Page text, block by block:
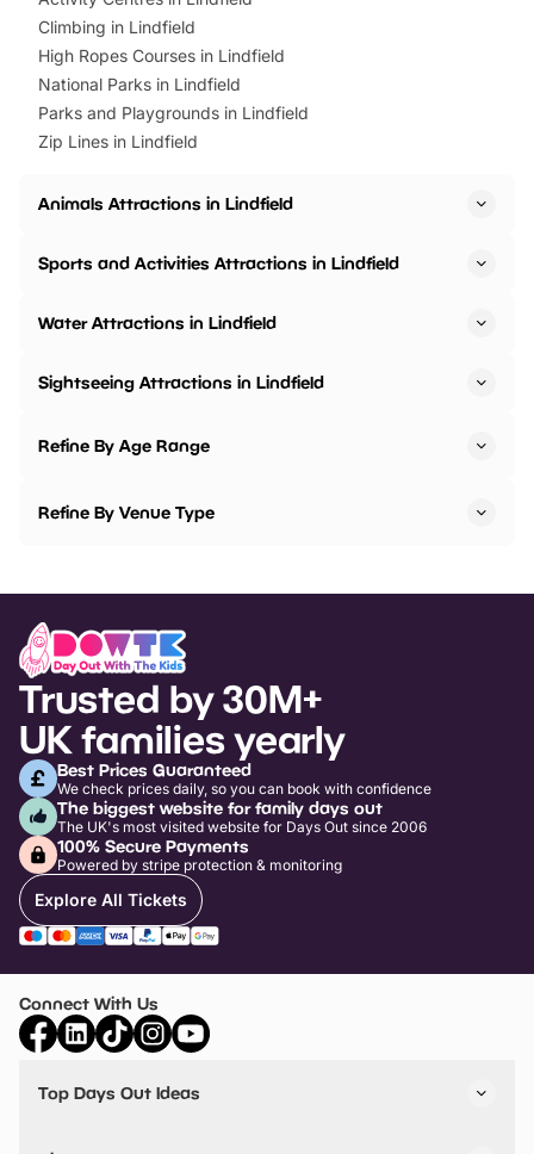
Climbing in Lindfield
High Ropes Courses in Lindfield
National Parks in Lindfield
Parks and Playgrounds in Lindfield
Zip Lines in Lindfield
Animals Attractions in Lindfield
Sports and Activities Attractions in Lindfield
Water Attractions in Lindfield
Sightseeing Attractions in Lindfield
Refine By Age Range
Refine By Venue Type
Trusted by 30M+
UK families yearly
Best Prices Guaranteed
We check prices daily, so you can book with confidence
The biggest website for family days out
The UK's most visited website for Days Out since 2006
100% Secure Payments
Powered by stripe protection & monitoring
Explore All Tickets
Connect With Us
Top Days Out Ideas